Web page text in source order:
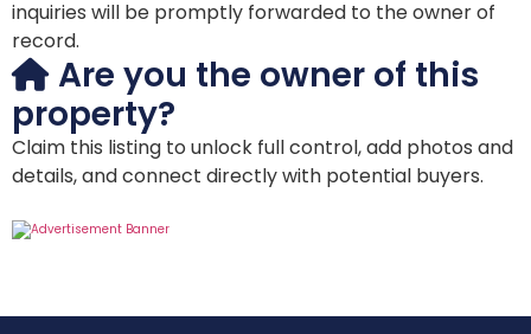
inquiries will be promptly forwarded to the owner of
record.
Are you the owner of this
property?
Claim this listing to unlock full control, add photos and
details, and connect directly with potential buyers.